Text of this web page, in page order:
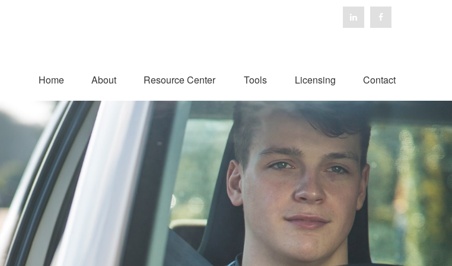
Home About Resource Center Tools Licensing Contact